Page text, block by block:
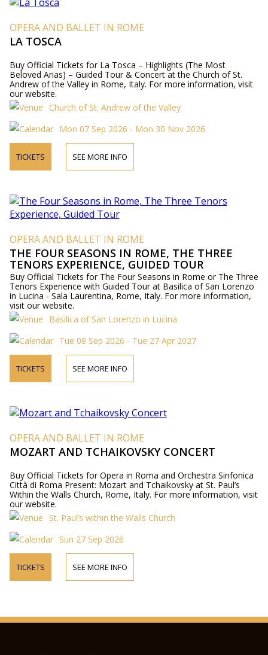
OPERA AND BALLET IN ROME
LA TOSCA
Buy Official Tickets for La Tosca – Highlights (The Most
Beloved Arias) – Guided Tour & Concert at the Church of St.
Andrew of the Valley in Rome, Italy. For more information, visit
our website.
Church of St. Andrew of the Valley
Mon 07 Sep 2026 - Mon 30 Nov 2026
TICKETS SEE MORE INFO
OPERA AND BALLET IN ROME
THE FOUR SEASONS IN ROME, THE THREE
TENORS EXPERIENCE, GUIDED TOUR
Buy Official Tickets for The Four Seasons in Rome or The Three
Tenors Experience with Guided Tour at Basilica of San Lorenzo
in Lucina - Sala Laurentina, Rome, Italy. For more information,
visit our website.
Basilica of San Lorenzo in Lucina
Tue 08 Sep 2026 - Tue 27 Apr 2027
TICKETS SEE MORE INFO
OPERA AND BALLET IN ROME
MOZART AND TCHAIKOVSKY CONCERT
Buy Official Tickets for Opera in Roma and Orchestra Sinfonica
Città di Roma Present: Mozart and Tchaikovsky at St. Paul’s
Within the Walls Church, Rome, Italy. For more information, visit
our website.
St. Paul’s within the Walls Church
Sun 27 Sep 2026
TICKETS SEE MORE INFO